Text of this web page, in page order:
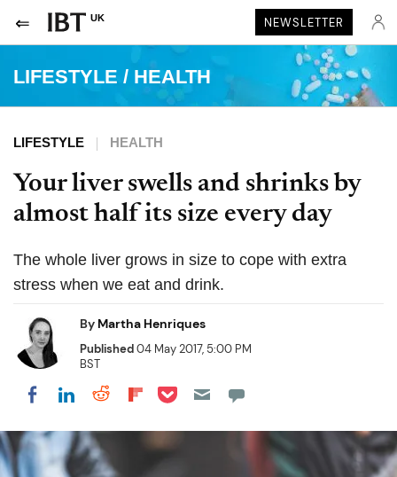
UK NEWSLETTER
LIFESTYLE / HEALTH
LIFESTYLE HEALTH
Your liver swells and shrinks by
almost half its size every day
The whole liver grows in size to cope with extra
stress when we eat and drink.
By Martha Henriques
Published04 May 2017, 5:00 PM
BST
Share on Facebook
Share on LinkedIn
Share on Reddit
Share on Flipboard
Share on Pocket